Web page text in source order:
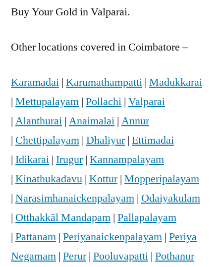
Buy Your Gold in Valparai.
Other locations covered in Coimbatore –
Karamadai | Karumathampatti | Madukkarai
| Mettupalayam | Pollachi | Valparai
| Alanthurai | Anaimalai | Annur
| Chettipalayam | Dhaliyur| Ettimadai
| Idikarai | Irugur| Kannampalayam
| Kinathukadavu | Kottur| Mopperipalayam
| Narasimhanaickenpalayam | Odaiyakulam
| Otthakkāl Mandapam | Pallapalayam
| Pattanam | Periyanaickenpalayam | Periya
Negamam | Perur| Pooluvapatti | Pothanur